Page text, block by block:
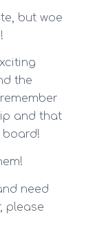
but woe
the
and that
board!
need
please